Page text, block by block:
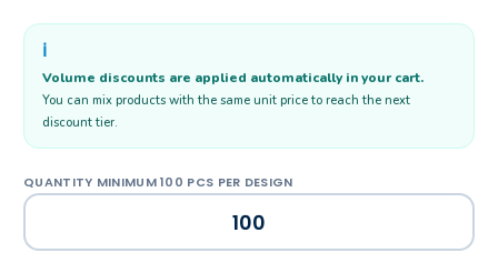
ℹ️
Volume discounts are applied automatically in your cart.
You can mix products with the same unit price to reach the next
discount tier.